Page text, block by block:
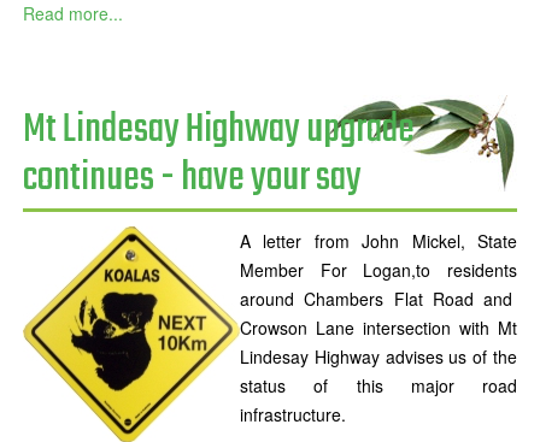
Read more...
Mt Lindesay Highway upgrade
continues - have your say
A letter from John Mickel, State
Member For Logan,to residents
around Chambers Flat Road and
Crowson Lane intersection with Mt
Lindesay Highway advises us of the
status of this major road
infrastructure.